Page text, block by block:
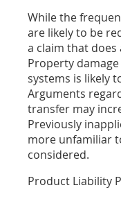
While the
are likely to be
a claim that does
Property
systems is likely
Arguments
transfer may
Previously
more unfamiliar
considered.
Product Liability